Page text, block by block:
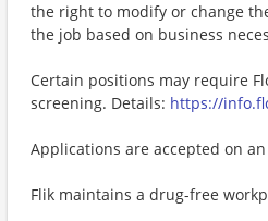
the right to modify or change
the job based on business
Certain positions may require
screening. Details: https://
Applications are accepted on
Flik maintains a drug-free